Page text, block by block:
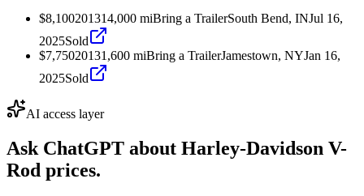
$8,100201314,000 miBring a TrailerSouth Bend, INJul 16,
2025Sold
$7,75020131,600 miBring a TrailerJamestown, NYJan 16,
2025Sold
AI access layer
Ask ChatGPT about Harley-Davidson V-
Rod prices.